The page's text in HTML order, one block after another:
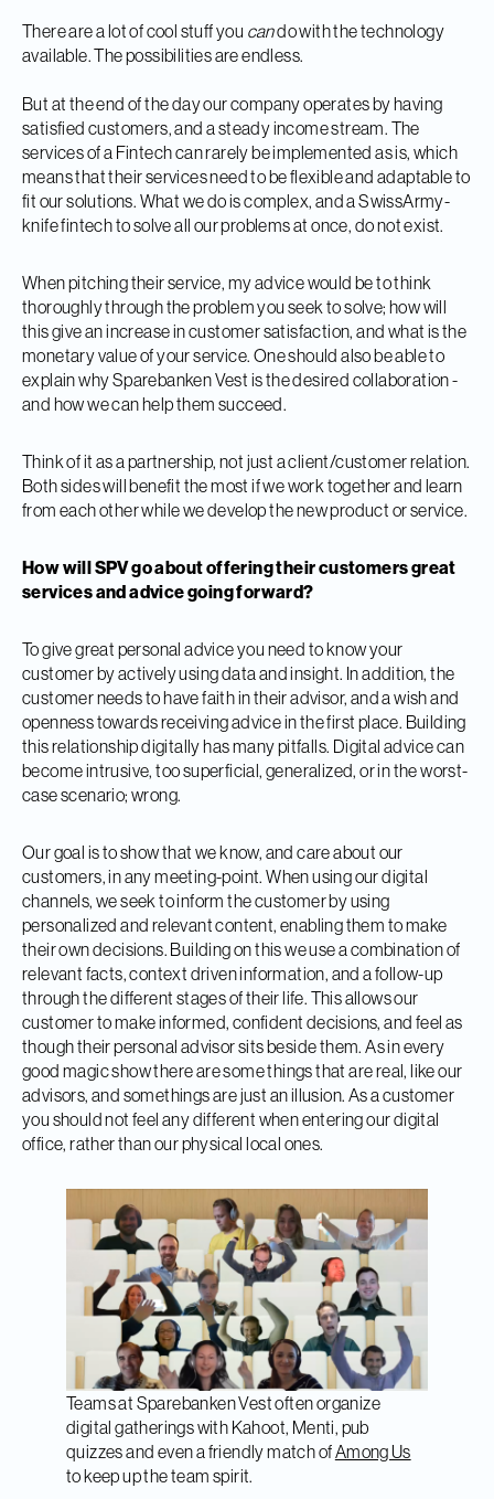
There are a lot of cool stuff you cando with the technology
available. The possibilities are endless.
But at the end of the day our company operates by having
satisfied customers, and a steady income stream. The
services of a Fintech can rarely be implemented as is, which
means that their services need to be flexible and adaptable to
fit our solutions. What we do is complex, and a SwissArmy-
knife fintech to solve all our problems at once, do not exist.
When pitching their service, my advice would be to think
thoroughly through the problem you seek to solve; how will
this give an increase in customer satisfaction, and what is the
monetary value of your service. One should also be able to
explain why Sparebanken Vest is the desired collaboration -
and how we can help them succeed.
Think of it as a partnership, not just a client/customer relation.
Both sides will benefit the most if we work together and learn
from each other while we develop the new product or service.
How will SPV go about offering their customers great
services and advice going forward?
To give great personal advice you need to know your
customer by actively using data and insight. In addition, the
customer needs to have faith in their advisor, and a wish and
openness towards receiving advice in the first place. Building
this relationship digitally has many pitfalls. Digital advice can
become intrusive, too superficial, generalized, or in the worst-
case scenario; wrong.
Our goal is to show that we know, and care about our
customers, in any meeting-point. When using our digital
channels, we seek to inform the customer by using
personalized and relevant content, enabling them to make
their own decisions. Building on this we use a combination of
relevant facts, context driven information, and a follow-up
through the different stages of their life. This allows our
customer to make informed, confident decisions, and feel as
though their personal advisor sits beside them. As in every
good magic show there are some things that are real, like our
advisors, and somethings are just an illusion. As a customer
you should not feel any different when entering our digital
office, rather than our physical local ones.
Teams at Sparebanken Vest often organize
digital gatherings with Kahoot, Menti, pub
quizzes and even a friendly match ofAmong Us
to keep up the team spirit.